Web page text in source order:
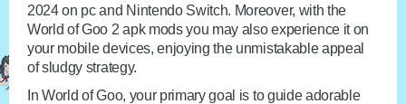
2024 on pc and Nintendo Switch. Moreover, with the
World of Goo 2 apk mods you may also experience it on
your mobile devices, enjoying the unmistakable appeal
of sludgy strategy.
In World of Goo, your primary goal is to guide adorable